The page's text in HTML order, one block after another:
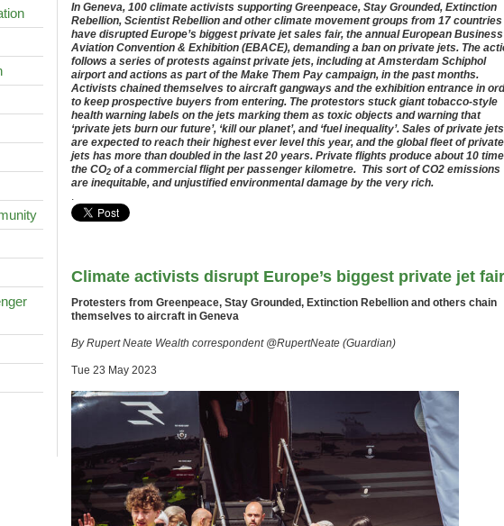
In Geneva, 100 climate activists supporting Greenpeace, Stay Grounded, Extinction
Rebellion, Scientist Rebellion and other climate movement groups from 17 countries
have disrupted Europe’s biggest private jet sales fair, the annual European Business
Aviation Convention & Exhibition (EBACE), demanding a ban on private jets. The
follows a series of protests against private jets, including at Amsterdam Schiphol
airport and actions as part of the Make Them Pay campaign, in the past months.
Activists chained themselves to aircraft gangways and the exhibition entrance in
to keep prospective buyers from entering. The protestors stuck giant tobacco-style
health warning labels on the jets marking them as toxic objects and warning that
‘private jets burn our future’, ‘kill our planet’, and ‘fuel inequality’. Sales of private jets
are expected to reach their highest ever level this year, and the global fleet of private
jets has more than doubled in the last 20 years. Private flights produce about 10
the CO2 of a commercial flight per passenger kilometre. This sort of CO2 emissions
are inequitable, and unjustified environmental damage by the very rich.
.
Climate activists disrupt Europe’s biggest private jet fair
Protesters from Greenpeace, Stay Grounded, Extinction Rebellion and others chain
themselves to aircraft in Geneva
By Rupert Neate Wealth correspondent @RupertNeate (Guardian)
Tue 23 May 2023